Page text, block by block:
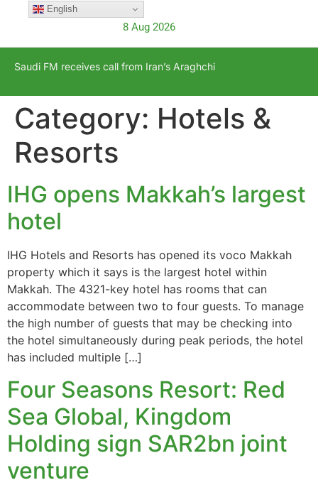
English
8 Aug 2026
Saudi FM receives call from Iran’s Araghchi
Category: Hotels &
Resorts
IHG opens Makkah’s largest
hotel
IHG Hotels and Resorts has opened its voco Makkah
property which it says is the largest hotel within
Makkah. The 4321-key hotel has rooms that can
accommodate between two to four guests. To manage
the high number of guests that may be checking into
the hotel simultaneously during peak periods, the hotel
has included multiple […]
Four Seasons Resort: Red
Sea Global, Kingdom
Holding sign SAR2bn joint
venture